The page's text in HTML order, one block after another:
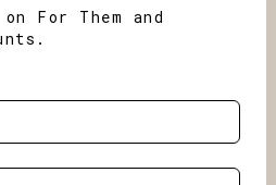
For Them and